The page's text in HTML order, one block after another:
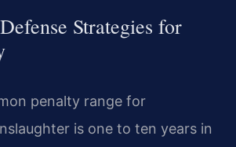
Strategies for
penalty range for
is one to ten years in